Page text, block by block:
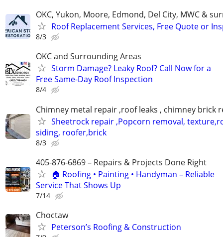
OKC, Yukon, Moore, Edmond, Del City, MWC &
Roof Replacement Services, Free Quote or
8/3
OKC and Surrounding Areas
Storm Damage? Leaky Roof? Call Now for a
Free Same-Day Roof Inspection
8/4
Chimney metal repair ,roof leaks , chimney brick
Sheetrock repair ,Popcorn removal,
siding, roofer,brick
8/3
405-876-6869 – Repairs & Projects Done Right
🏠 Roofing • Painting • Handyman – Reliable
Service That Shows Up
7/14
Choctaw
Peterson’s Roofing & Construction